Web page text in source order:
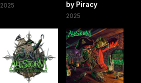
2025
by Piracy
2025